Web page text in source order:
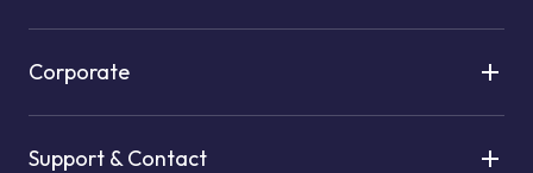
Corporate
Support & Contact